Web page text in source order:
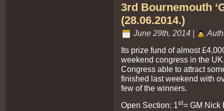
3rd Bournemouth
(28.06.2014.)
June 29th, 2014 |
Its prize fund of almost
weekend congress in the
Congress able to attract
finished last weekend with
few of the winners.
Open Section: 1st= GM Nick